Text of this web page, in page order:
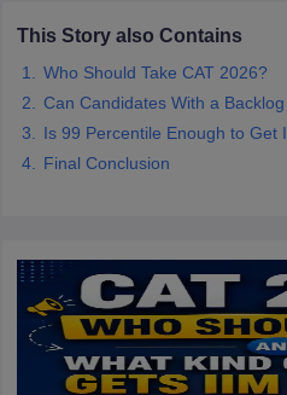
Papers
Important English Words
TipsXAT Preparation TipsView
This Story also Contains
Who Should Take CAT 2026?
Can Candidates With a
Is 99 Percentile Enough to Get
Final Conclusion